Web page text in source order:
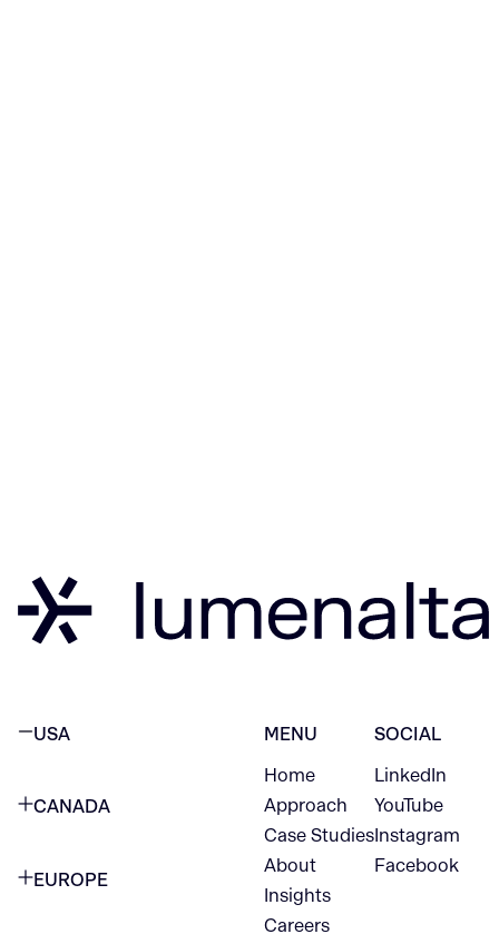
USA
CANADA
EUROPE
MENU
Home
Approach
Case Studies
About
Insights
Careers
SOCIAL
LinkedIn
YouTube
Instagram
Facebook